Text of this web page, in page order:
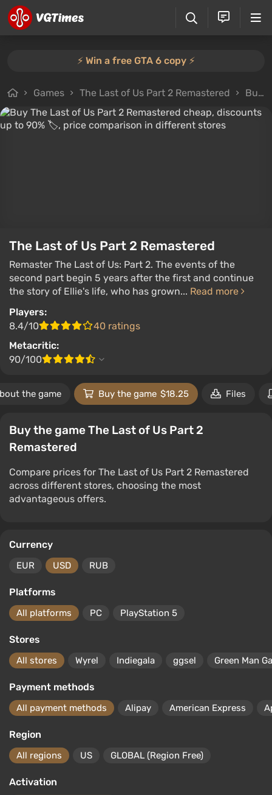
⚡️ Win a free GTA 6 copy ⚡️
Games The Last of Us Part 2 Remastered Buy the game
The Last of Us Part 2 Remastered
Remaster The Last of Us: Part 2. The events of the
second part begin 5 years after the first and continue
the story of Ellie's life, who has grown... Read more
Players:
8.4/10
40 ratings
Metacritic:
90/100
the game Buy the game $18.25 Files
Buy the game The Last of Us Part 2
Remastered
Compare prices for The Last of Us Part 2 Remastered
across different stores, choosing the most
advantageous offers.
Currency
EUR USD RUB
Platforms
All platforms PC PlayStation 5
Stores
All stores Wyrel Indiegala ggsel Green Man
Payment methods
All payment methods Alipay American Express
Region
All regions US GLOBAL (Region Free)
Activation